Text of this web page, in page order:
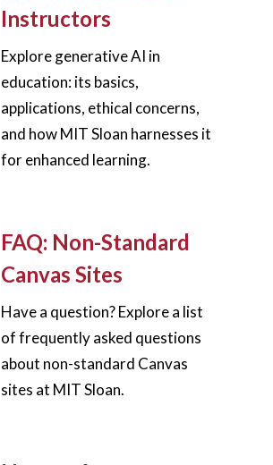
Instructors
Explore generative AI in
education: its basics,
applications, ethical concerns,
and how MIT Sloan harnesses it
for enhanced learning.
FAQ: Non-Standard
Canvas Sites
Have a question? Explore a list
of frequently asked questions
about non-standard Canvas
sites at MIT Sloan.
Home
AI Hub